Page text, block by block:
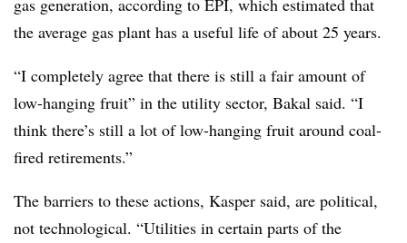
gas generation, according to EPI, which estimated that
the average gas plant has a useful life of about 25 years.
“I completely agree that there is still a fair amount of
low-hanging fruit” in the utility sector, Bakal said. “I
think there’s still a lot of low-hanging fruit around coal-
fired retirements.”
The barriers to these actions, Kasper said, are political,
not technological. “Utilities in certain parts of the